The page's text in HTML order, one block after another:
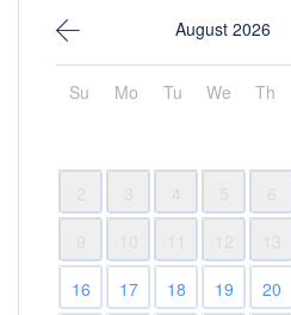
August 2026
Su Mo Tu We Th
2
3 4 5 6
9
10 12 13
16
17 18 19 20